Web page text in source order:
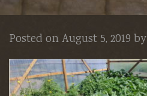
Posted on August 5, 2019 by